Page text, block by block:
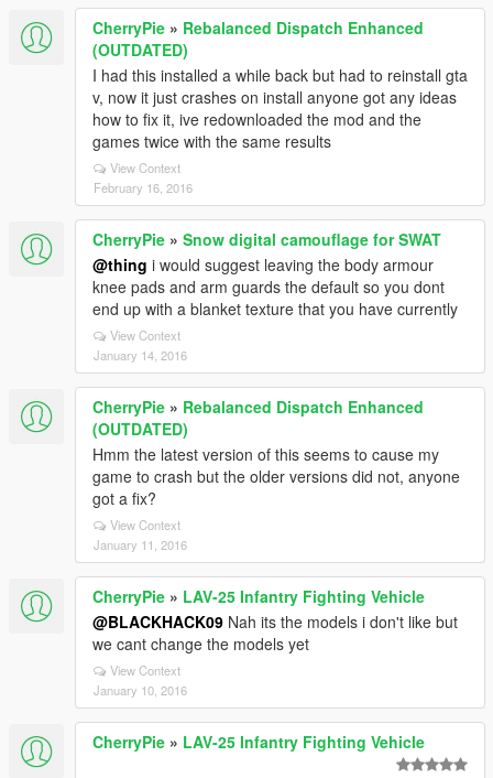
CherryPie » Rebalanced Dispatch Enhanced
(OUTDATED)
I had this installed a while back but had to reinstall gta
v, now it just crashes on install anyone got any ideas
how to fix it, ive redownloaded the mod and the
games twice with the same results
View Context
February 16, 2016
CherryPie » Snow digital camouflage for SWAT
@thing i would suggest leaving the body armour
knee pads and arm guards the default so you dont
end up with a blanket texture that you have currently
View Context
January 14, 2016
CherryPie » Rebalanced Dispatch Enhanced
(OUTDATED)
Hmm the latest version of this seems to cause my
game to crash but the older versions did not, anyone
got a fix?
View Context
January 11, 2016
CherryPie » LAV-25 Infantry Fighting Vehicle
@BLACKHACK09 Nah its the models i don't like but
we cant change the models yet
View Context
January 10, 2016
CherryPie » LAV-25 Infantry Fighting Vehicle